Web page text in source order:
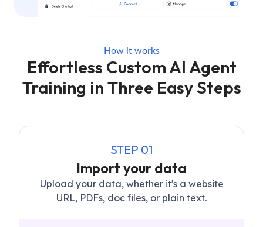
How it works
Effortless Custom AI Agent
Training in Three Easy Steps
STEP 01
Import your data
Upload your data, whether it's a website
URL, PDFs, doc files, or plain text.